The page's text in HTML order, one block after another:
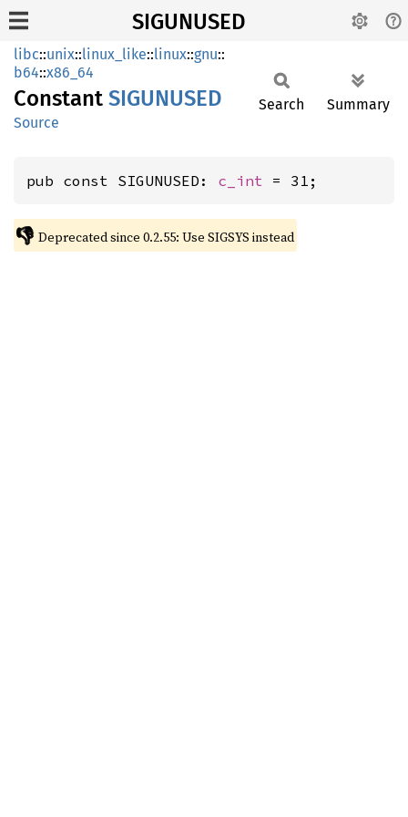
SIGUNUSED
libc::unix::linux_like::linux::gnu::
b64::x86_64
Constant SIGUNUSED
Source
Search Summary
pub const SIGUNUSED: c_int = 31;
👎 Deprecated since 0.2.55: Use SIGSYS instead